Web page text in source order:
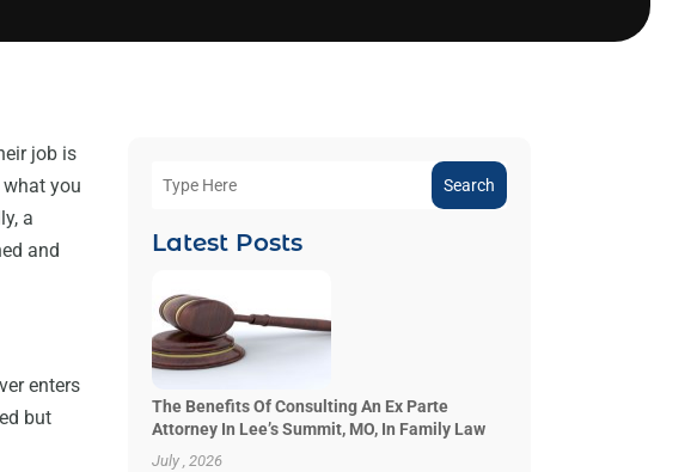
job is
you
a
and
enters
but
Search
Latest Posts
The Benefits Of Consulting An Ex Parte
Attorney In Lee’s Summit, MO, In Family Law
July , 2026